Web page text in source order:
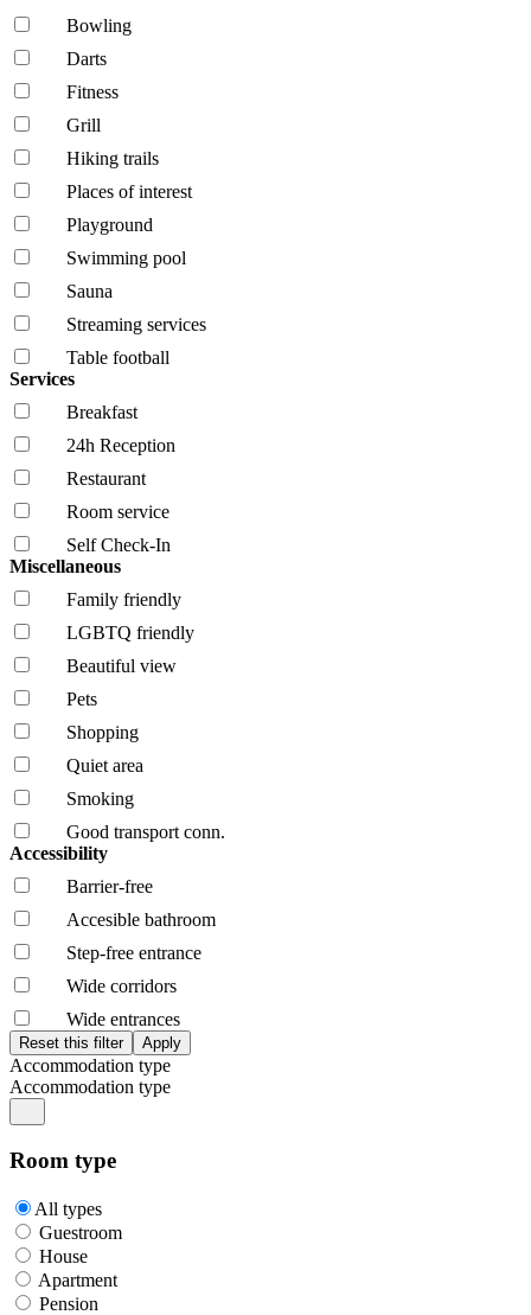
Bowling
Darts
Fitness
Grill
Hiking trails
Places of interest
Playground
Swimming pool
Sauna
Streaming services
Table football
Services
Breakfast
24h Reception
Restaurant
Room service
Self Check-In
Miscellaneous
Family friendly
LGBTQ friendly
Beautiful view
Pets
Shopping
Quiet area
Smoking
Good transport conn.
Accessibility
Barrier-free
Accesible bathroom
Step-free entrance
Wide corridors
Wide entrances
Accommodation type
Accommodation type
Room type
All types
Guestroom
House
Apartment
Pension